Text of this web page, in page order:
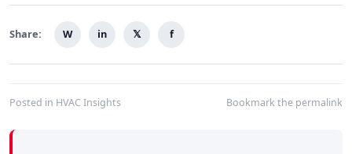
Share: W in 𝕏 f
Posted in HVAC Insights Bookmark the permalink